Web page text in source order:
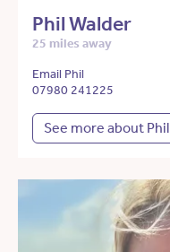
Phil Walder
25 miles away
Email Phil
07980 241225
See more about Phil